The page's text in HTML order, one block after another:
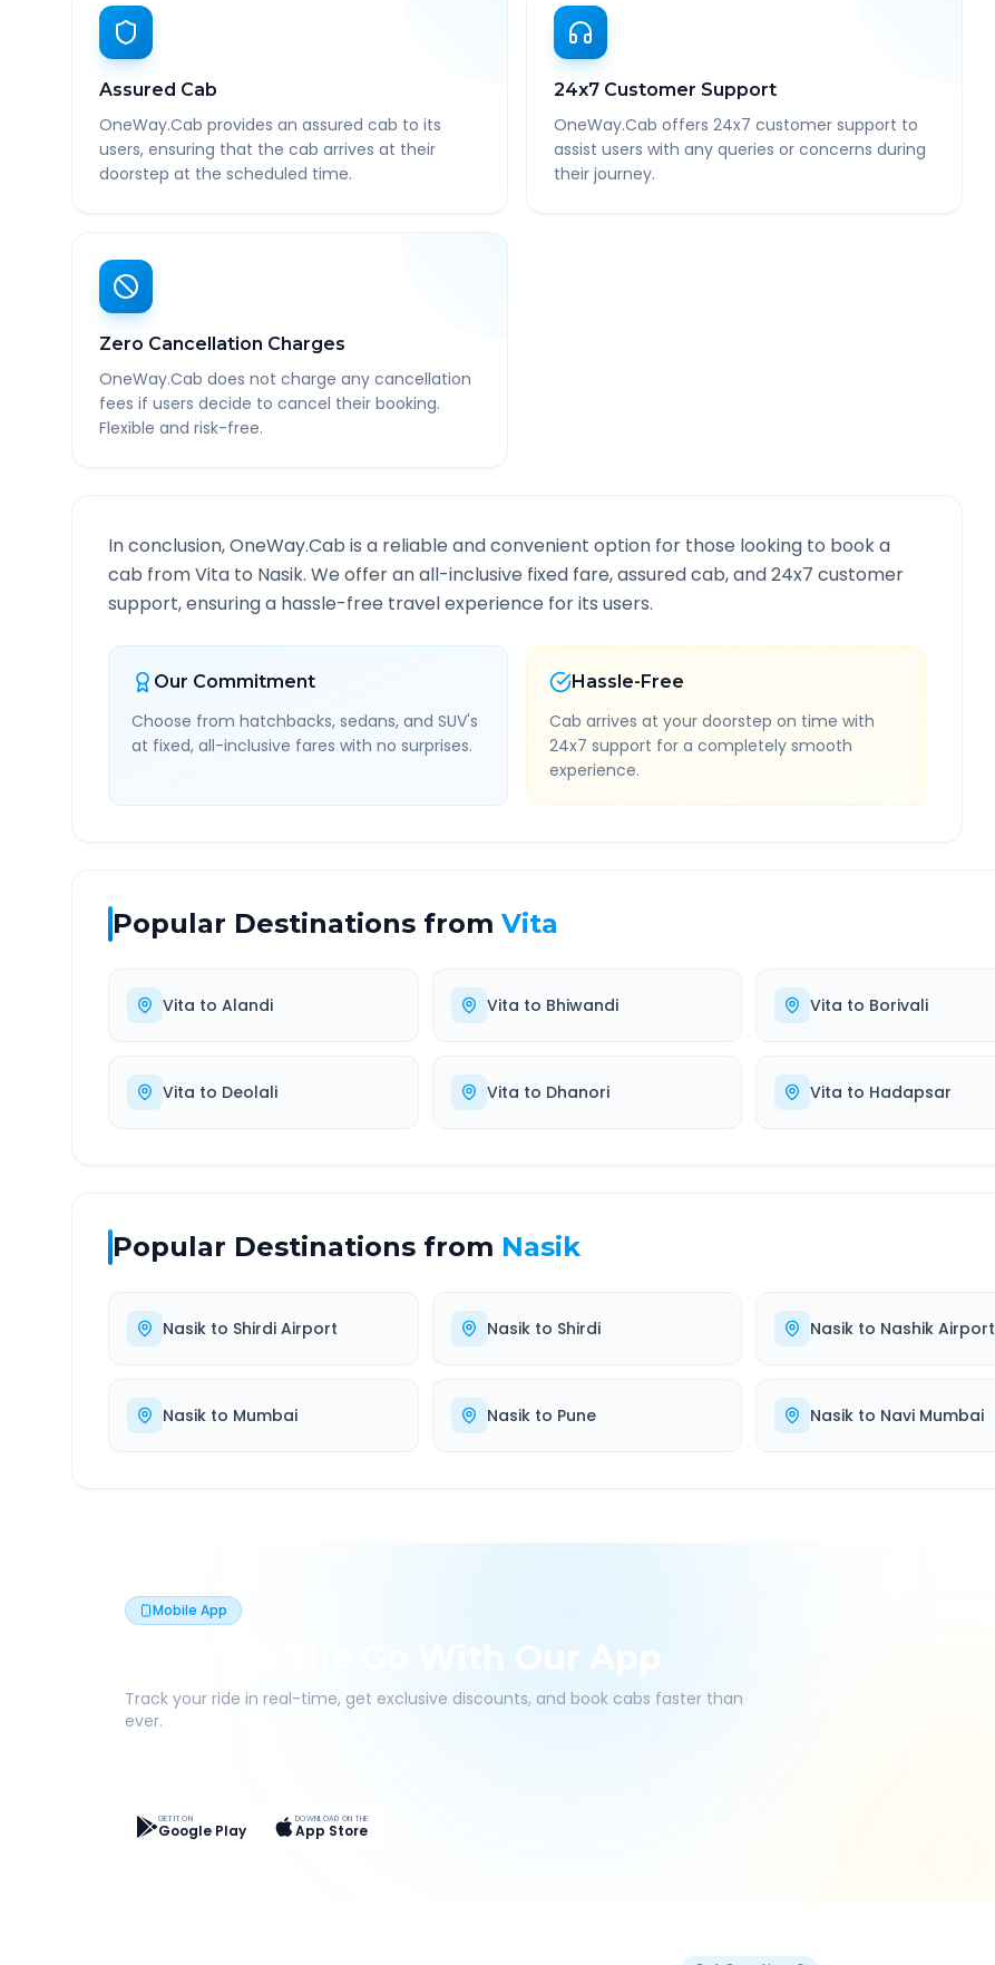
Assured Cab
OneWay.Cab provides an assured cab to its
users, ensuring that the cab arrives at their
doorstep at the scheduled time.
24x7 Customer Support
OneWay.Cab offers 24x7 customer support to
assist users with any queries or concerns during
their journey.
Zero Cancellation Charges
OneWay.Cab does not charge any cancellation
fees if users decide to cancel their booking.
Flexible and risk-free.
In conclusion, OneWay.Cab is a reliable and convenient option for those looking to book a
cab fromVita to Nasik. We offer an all-inclusive fixed fare, assured cab, and 24x7 customer
support, ensuring a hassle-free travel experience for its users.
Our Commitment
Choose from hatchbacks, sedans, and SUV's
at fixed, all-inclusive fares with no surprises.
Hassle-Free
Cab arrives at your doorstep on time with
24x7 support for a completely smooth
experience.
Popular Destinations from Vita
Vita to Alandi Vita to Bhiwandi Vita to Borivali
Vita to Deolali Vita to Dhanori Vita to Hadapsar
Popular Destinations from Nasik
Nasik to Shirdi Airport Nasikto Shirdi Nasik to Nashik Airport
Nasik to Mumbai Nasikto Pune Nasik to Navi Mumbai
Mobile App
Book On The Go With Our App
Track your ride in real-time, get exclusive discounts, and book cabs faster than
ever.
GET IT ON
Google Play
DOWNLOAD ON THE
App Store